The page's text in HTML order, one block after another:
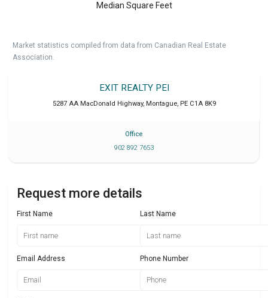
Median Square Feet
Market statistics compiled from data from Canadian Real Estate
Association.
EXIT REALTY PEI
5287 AA MacDonald Highway, Montague, PE C1A 8K9
Office
902 892 7653
Request more details
First Name Last Name
Email Address Phone Number